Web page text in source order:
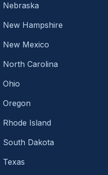
Nebraska
New Hampshire
New Mexico
North Carolina
Ohio
Oregon
Rhode Island
South Dakota
Texas